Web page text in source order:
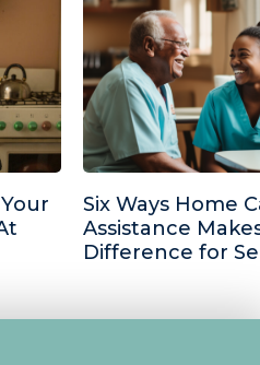
Six Ways Home
Assistance
Difference for